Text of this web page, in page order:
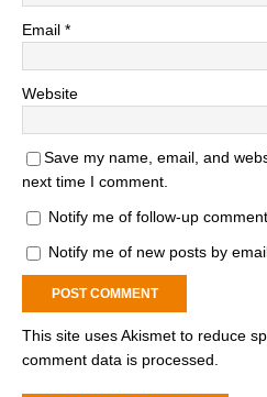
Email *
Website
Save my name, email, and
next time I comment.
Notify me of follow-up
Notify me of new posts by
This site uses Akismet to reduce
comment data is processed.